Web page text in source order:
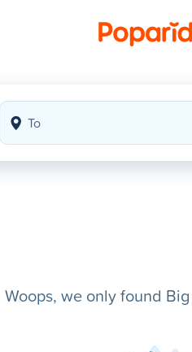
Woops, we only found